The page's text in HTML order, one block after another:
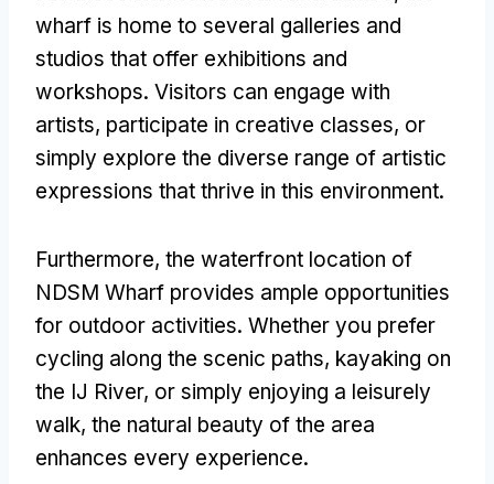
wharf is home to several galleries and
studios that offer exhibitions and
workshops. Visitors can engage with
artists, participate in creative classes, or
simply explore the diverse range of artistic
expressions that thrive in this environment.
Furthermore, the waterfront location of
NDSM Wharf provides ample opportunities
for outdoor activities. Whether you prefer
cycling along the scenic paths, kayaking on
the IJ River, or simply enjoying a leisurely
walk, the natural beauty of the area
enhances every experience.